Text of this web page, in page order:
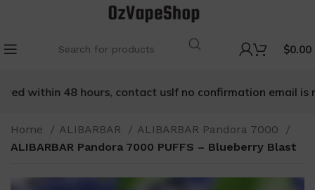
$0.00
within 48 hours, contact us If no confirmation email is
Home ALIBARBAR
ALIBARBAR Pandora 7000
ALIBARBAR Pandora 7000 PUFFS – Blueberry Blast